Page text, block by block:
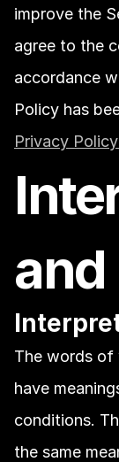
improve the
agree to the
accordance
Privacy
The words of
have
conditions.
the same